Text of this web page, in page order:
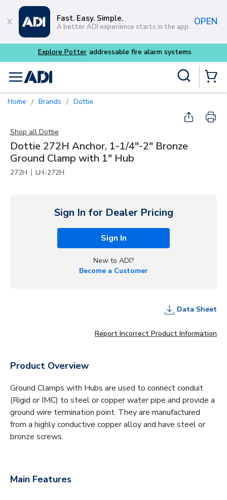
Skip to main content
Fast. Easy. Simple.
A better ADI experience starts in the app. OPEN
menu
Home / Brands / Dottie
Shop all Dottie
Dottie 272H Anchor, 1-1/4"-2" Bronze
Ground Clamp with 1" Hub
272H | LH-272H
Sign In for Dealer Pricing
Sign In
New to ADI?
Become a Customer
Data Sheet
Report Incorrect Product Information
Product Overview
Ground Clamps with Hubs are used to connect conduit
(Rigid or IMC) to steel or copper water pipe and provide a
ground wire termination point. They are manufactured
from a highly conductive copper alloy and have steel or
bronze screws.
Main Features